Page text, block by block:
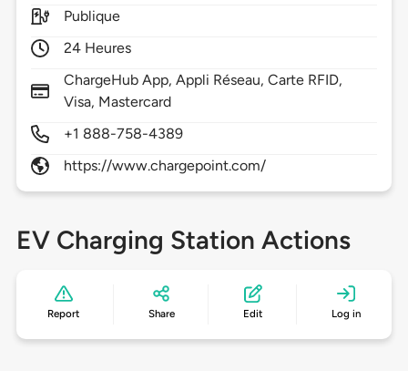
Publique
24 Heures
ChargeHub App, Appli Réseau, Carte RFID,
Visa, Mastercard
+1 888-758-4389
https://www.chargepoint.com/
EV Charging Station Actions
Report Share Edit Log in